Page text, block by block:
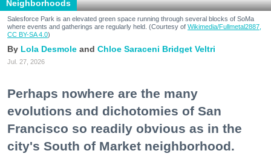
Neighborhoods
Salesforce Park is an elevated green space running through several blocks of SoMa
where events and gatherings are regularly held. (Courtesy of Wikimedia/Fullmetal2887,
CC BY-SA 4.0)
Lola Desmole Chloe Saraceni Bridget Veltri
Jul. 27, 2026
Perhaps nowhere are the many
evolutions and dichotomies of San
Francisco so readily obvious as in the
city's South of Market neighborhood.